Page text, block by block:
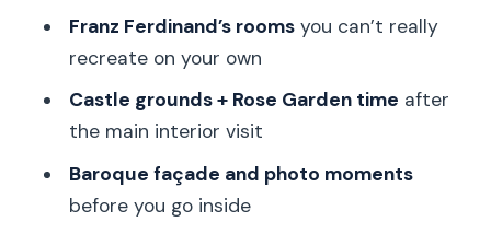
private tour from Prague?
FAQ
What’s the duration of the Konopiště
Castle private tour from Prague?
Is hotel pickup included?
How long is the drive from Prague to
Franz Ferdinand’s roomsyou can’t really
recreate on your own
Castle grounds + Rose Garden time after
the main interior visit
Baroque façade and photo moments
before you go inside